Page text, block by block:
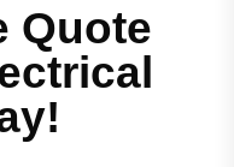
Quote